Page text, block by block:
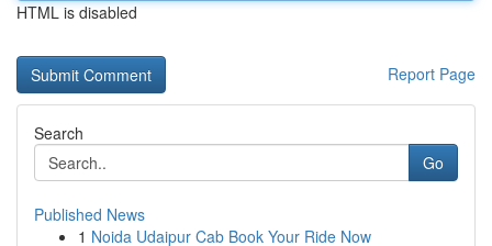
HTML is disabled
Report Page
Search
Go
Published News
1 Noida Udaipur Cab Book Your Ride Now